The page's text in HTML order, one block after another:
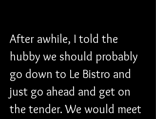
After awhile, I told the
hubby we should probably
go down to Le Bistro and
just go ahead and get on
the tender. We would meet